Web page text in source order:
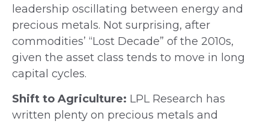
leadership oscillating between energy and
precious metals. Not surprising, after
commodities’ “Lost Decade” of the 2010s,
given the asset class tends to move in long
capital cycles.
Shift to Agriculture: LPL Research has
written plenty on precious metals and